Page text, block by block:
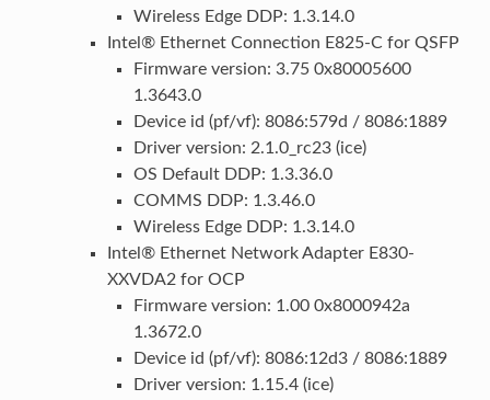
Wireless Edge DDP: 1.3.14.0
Intel® Ethernet Connection E825-C for QSFP
Firmware version: 3.75 0x80005600
1.3643.0
Device id (pf/vf): 8086:579d / 8086:1889
Driver version: 2.1.0_rc23 (ice)
OS Default DDP: 1.3.36.0
COMMS DDP: 1.3.46.0
Wireless Edge DDP: 1.3.14.0
Intel® Ethernet Network Adapter E830-
XXVDA2 for OCP
Firmware version: 1.00 0x8000942a
1.3672.0
Device id (pf/vf): 8086:12d3 / 8086:1889
Driver version: 1.15.4 (ice)